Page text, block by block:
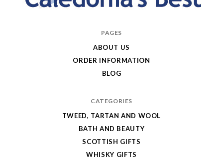
PAGES
ABOUT US
ORDER INFORMATION
BLOG
CATEGORIES
TWEED, TARTAN AND WOOL
BATH AND BEAUTY
SCOTTISH GIFTS
WHISKY GIFTS